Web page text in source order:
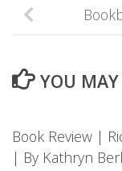
YOU
Book Review |
| By Kathryn